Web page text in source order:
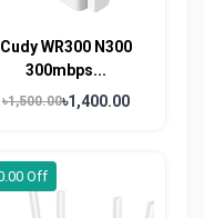
Cudy WR300 N300
300mbps...
৳1,500.00৳1,400.00
Off